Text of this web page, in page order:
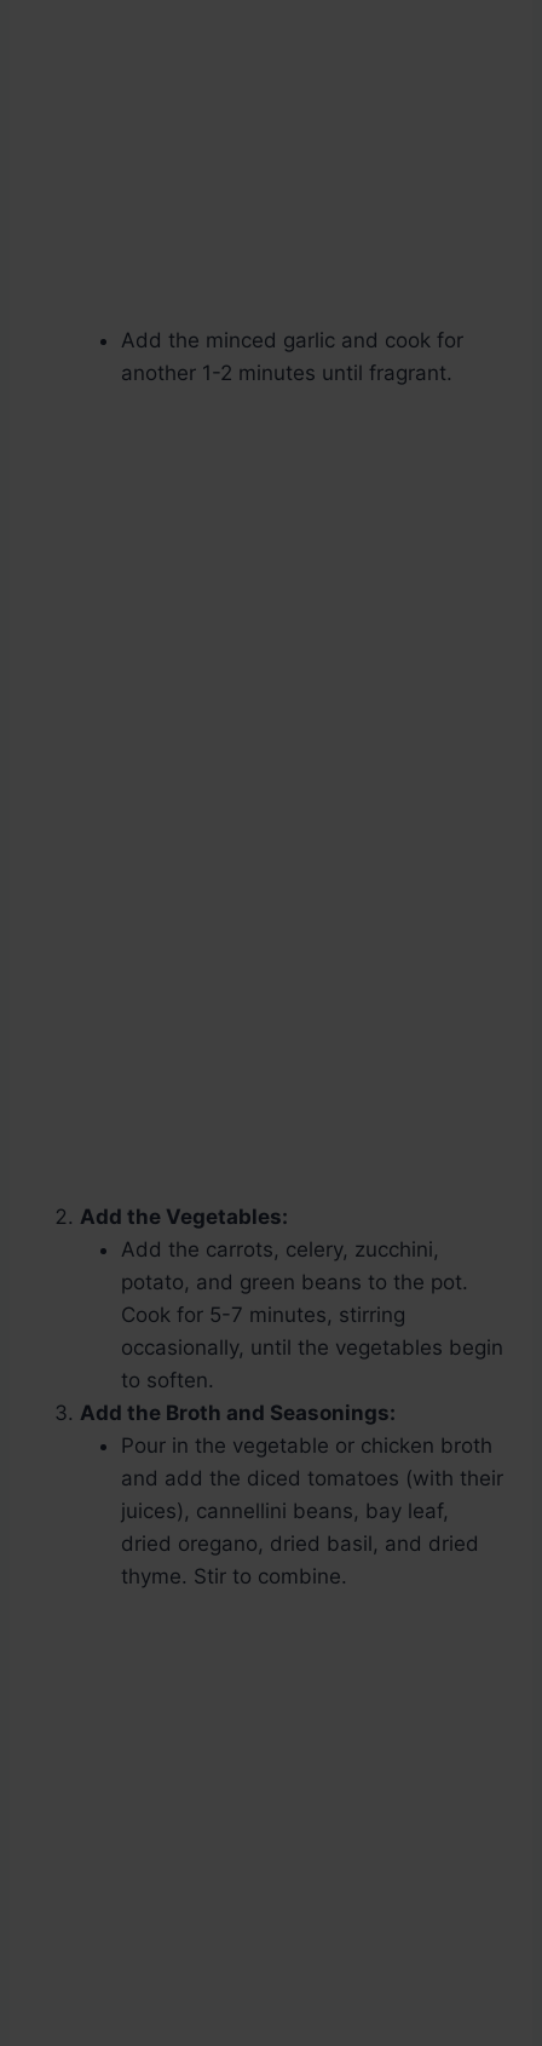
Add the minced garlic and cook for
another 1-2 minutes until fragrant.
Add the Vegetables:
Add the carrots, celery, zucchini,
potato, and green beans to the pot.
Cook for 5-7 minutes, stirring
occasionally, until the vegetables begin
to soften.
Add the Broth and Seasonings:
Pour in the vegetable or chicken broth
and add the diced tomatoes (with their
juices), cannellini beans, bay leaf,
dried oregano, dried basil, and dried
thyme. Stir to combine.